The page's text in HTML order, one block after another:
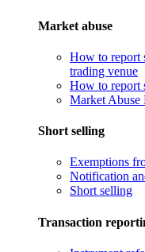
Market abuse
How to report
trading venue
How to report
Market Abuse
Short selling
Exemptions
Notification
Short selling
Transaction